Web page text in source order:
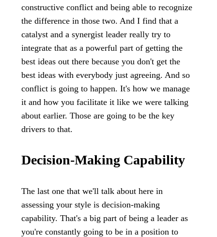
constructive conflict and being able to recognize
the difference in those two. And I find that a
catalyst and a synergist leader really try to
integrate that as a powerful part of getting the
best ideas out there because you don't get the
best ideas with everybody just agreeing. And so
conflict is going to happen. It's how we manage
it and how you facilitate it like we were talking
about earlier. Those are going to be the key
drivers to that.
Decision-Making Capability
The last one that we'll talk about here in
assessing your style is decision-making
capability. That's a big part of being a leader as
you're constantly going to be in a position to